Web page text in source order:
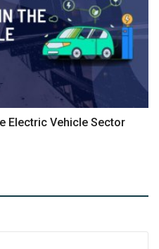
Electric Vehicle Sector